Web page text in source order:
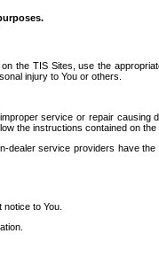
the TIS Sites, use the
injury to You or others.
service or repair causing
the instructions contained on the
service providers have
to You.